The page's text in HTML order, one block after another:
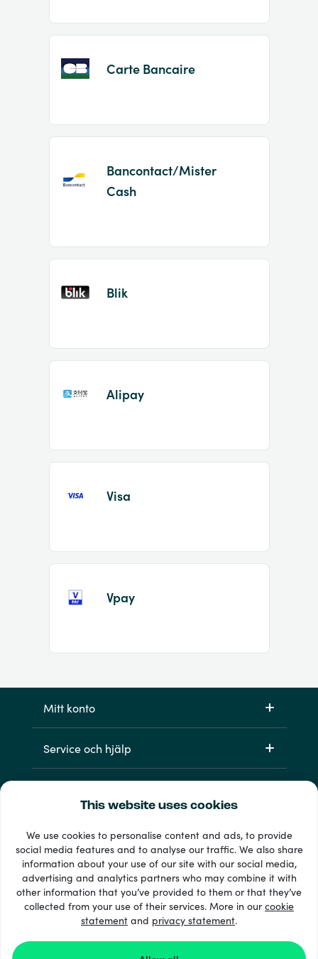
This website uses cookies
We use cookies to personalise content and ads, to provide
social media features and to analyse our traffic. We also share
information about your use of our site with our social media,
advertising and analytics partners who may combine it with
other information that you’ve provided to them or that they’ve
collected from your use of their services. More in ourcookie
statement and privacy statement.
Carte Bancaire
Bancontact/Mister
Cash
Blik
Alipay
Visa
Vpay
Mitt konto
Service och hjälp
33 + betalsätt